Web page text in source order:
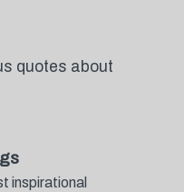
quotes about
inspirational